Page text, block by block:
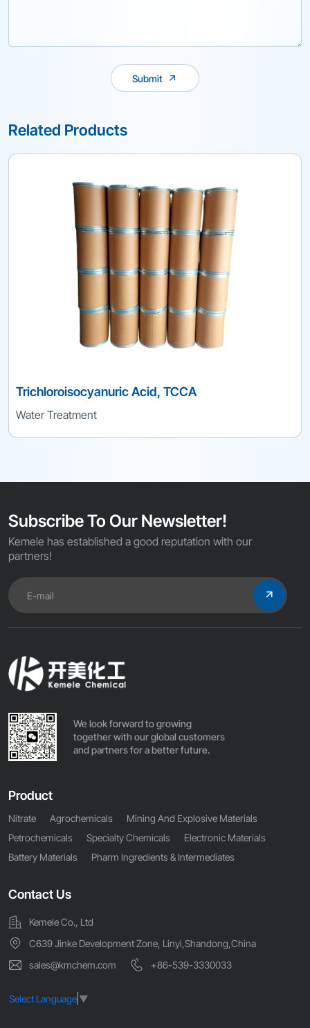
Submit
Related Products
Trichloroisocyanuric Acid, TCCA
Water Treatment
Subscribe To Our Newsletter!
Kemele has established a good reputation with our
partners!
We look forward to growing
together with our global customers
and partners for a better future.
Product
Nitrate Agrochemicals
Mining And Explosive Materials
Petrochemicals
Specialty Chemicals
Electronic Materials
Battery Materials
Pharm Ingredients & Intermediates
Contact Us
Kemele Co., Ltd
C639 Jinke Development Zone, Linyi,Shandong,China
sales@kmchem.com
+86-539-3330033
Select Language ▼